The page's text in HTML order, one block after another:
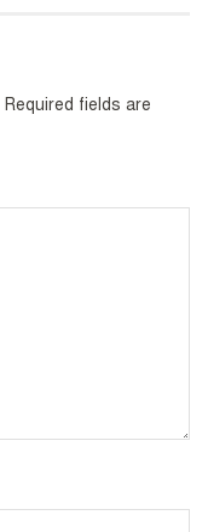
Required fields are